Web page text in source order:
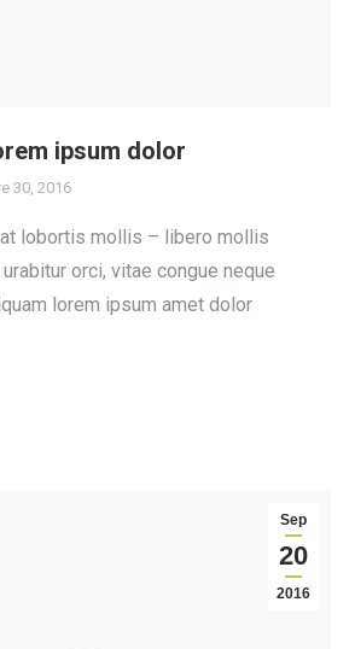
ipsum dolor
30, 2016
lobortis mollis – libero mollis
orci, vitae congue neque
lorem ipsum amet dolor
Sep
20
2016